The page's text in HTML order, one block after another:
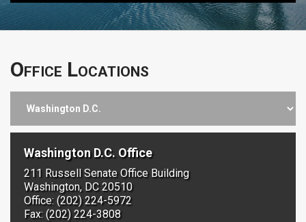
Office Locations
Washington D.C. Office
211 Russell Senate Office Building
Washington, DC 20510
Office: (202) 224-5972
Fax: (202) 224-3808